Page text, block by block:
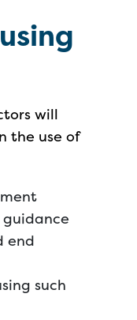
will
the use of
end
such